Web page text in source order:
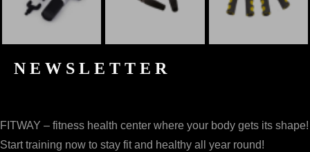
NEWSLETTER
FITWAY – fitness health center where your body gets its shape!
Start training now to stay fit and healthy all year round!